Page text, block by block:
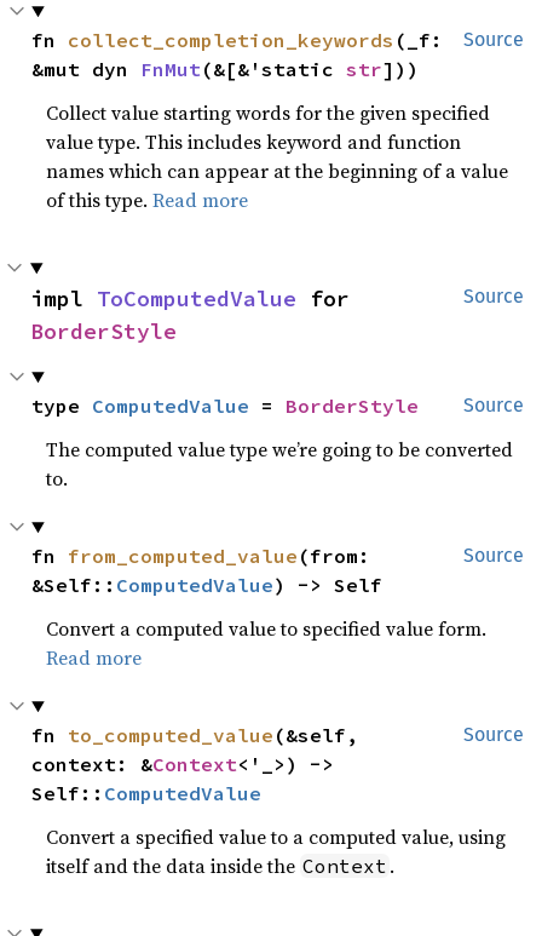
Source
fn collect_completion_keywords (_f:
&mut dyn FnMut(&[&'static str]))
Collect value starting words for the given specified
value type. This includes keyword and function
names which can appear at the beginning of a value
of this type.Read more
Source
impl ToComputedValue
BorderStyle
Source
type ComputedValue = BorderStyle
The computed value type we’re going to be converted
to.
Source
fn from_computed_value (from:
&Self:: ComputedValue) -> Self
Convert a computed value to specified value form.
Read more
Source
fn to_computed_value (&self,
context: &Context<'_>) ->
Self:: ComputedValue
Convert a specified value to a computed value, using
itself and the data inside the Context .